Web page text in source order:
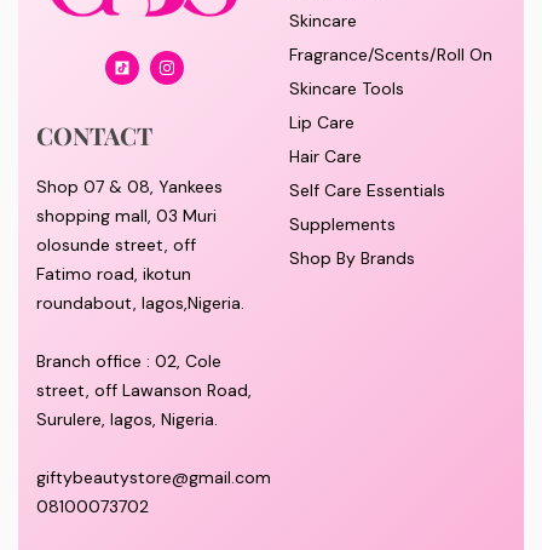
CONTACT
Shop 07 & 08, Yankees
shopping mall, 03 Muri
olosunde street, off
Fatimo road, ikotun
roundabout, lagos,Nigeria.
Branch office : 02, Cole
street, off Lawanson Road,
Surulere, lagos, Nigeria.
giftybeautystore@gmail.com
08100073702
Skincare
Fragrance/Scents/Roll On
Skincare Tools
Lip Care
Hair Care
Self Care Essentials
Supplements
Shop By Brands